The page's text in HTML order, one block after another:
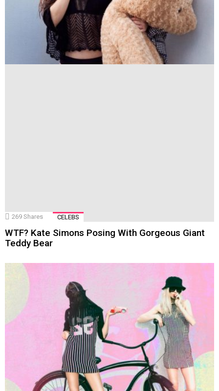
269 Shares CELEBS
WTF? Kate Simons Posing With Gorgeous Giant
Teddy Bear